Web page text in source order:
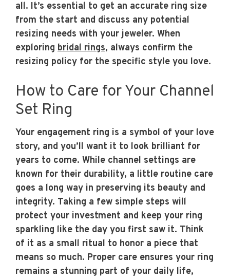
all. It’s essential to get an accurate ring size
from the start and discuss any potential
resizing needs with your jeweler. When
exploring bridal rings, always confirm the
resizing policy for the specific style you love.
How to Care for Your Channel
Set Ring
Your engagement ring is a symbol of your love
story, and you’ll want it to look brilliant for
years to come. While channel settings are
known for their durability, a little routine care
goes a long way in preserving its beauty and
integrity. Taking a few simple steps will
protect your investment and keep your ring
sparkling like the day you first saw it. Think
of it as a small ritual to honor a piece that
means so much. Proper care ensures your ring
remains a stunning part of your daily life,